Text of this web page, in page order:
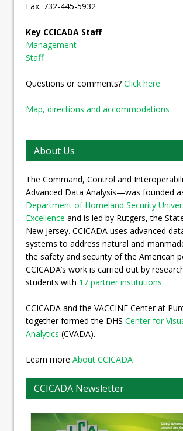
Fax: 732-445-5932
Key CCICADA Staff
Management
Staff
Questions or comments? Click here
Map, directions and accommodations
About Us
The Command, Control and
Advanced Data Analysis—was founded
Department of Homeland Security
Excellence and is led by Rutgers, the
New Jersey. CCICADA uses advanced
systems to address natural and
the safety and security of the American
CCICADA’s work is carried out by
students with 17 partner institutions.
CCICADA and the VACCINE Center at
together formed the DHS Center for
Analytics (CVADA).
Learn more About CCICADA
CCICADA Newsletter